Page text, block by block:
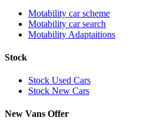
Motability car scheme
Motability car search
Motability Adaptaitions
Stock
Stock Used Cars
Stock New Cars
New Vans Offer